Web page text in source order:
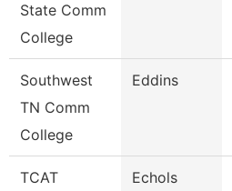
State Comm
College
Southwest
TN Comm
College
Eddins
TCAT
Echols